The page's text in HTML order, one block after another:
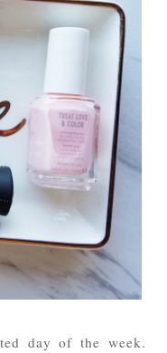
day of the week.